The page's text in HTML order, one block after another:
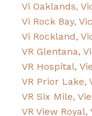
Vi Oaklands,
Vi Rock Bay,
Vi Rockland,
VR Glentana,
VR Hospital,
VR Prior Lake,
VR Six Mile,
VR View